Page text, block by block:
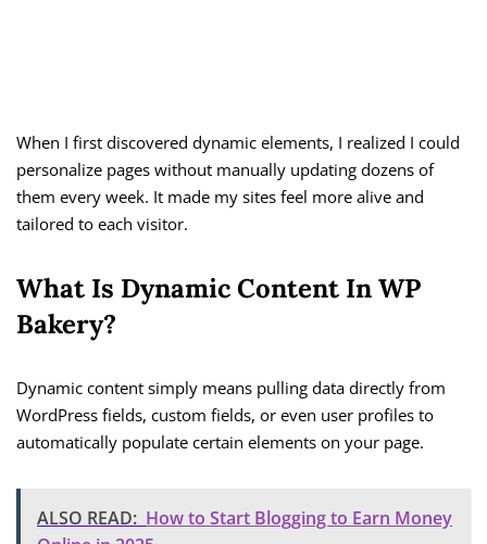
When I first discovered dynamic elements, I realized I could
personalize pages without manually updating dozens of
them every week. It made my sites feel more alive and
tailored to each visitor.
What Is Dynamic Content In WP
Bakery?
Dynamic content simply means pulling data directly from
WordPress fields, custom fields, or even user profiles to
automatically populate certain elements on your page.
ALSO READ: How to Start Blogging to Earn Money